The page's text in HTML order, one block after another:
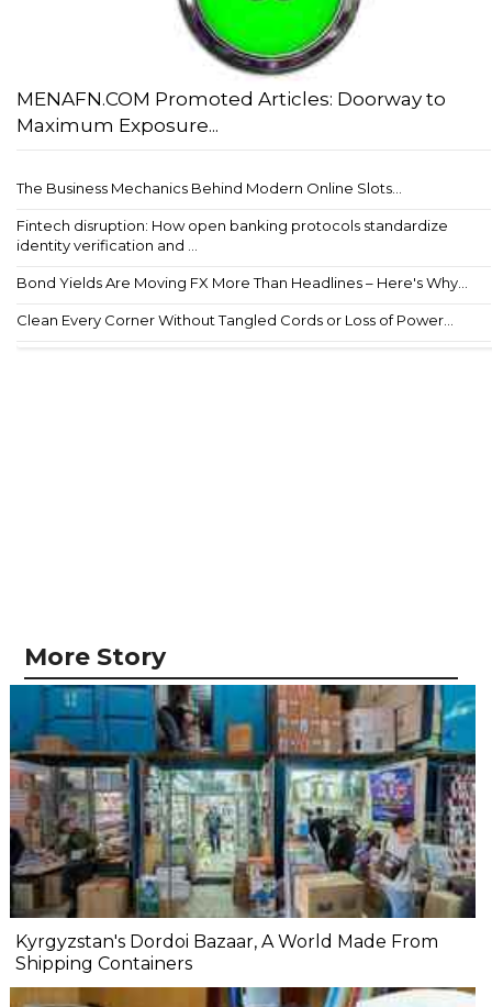
MENAFN.COM Promoted Articles: Doorway to
Maximum Exposure...
The Business Mechanics Behind Modern Online Slots...
Fintech disruption: How open banking protocols standardize
identity verification and ...
Bond Yields Are Moving FX More Than Headlines – Here's Why...
Clean Every Corner Without Tangled Cords or Loss of Power...
More Story
Kyrgyzstan's Dordoi Bazaar, A World Made From
Shipping Containers